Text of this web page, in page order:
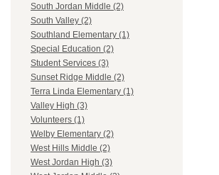
South Jordan Middle (2)
South Valley (2)
Southland Elementary (1)
Special Education (2)
Student Services (3)
Sunset Ridge Middle (2)
Terra Linda Elementary (1)
Valley High (3)
Volunteers (1)
Welby Elementary (2)
West Hills Middle (2)
West Jordan High (3)